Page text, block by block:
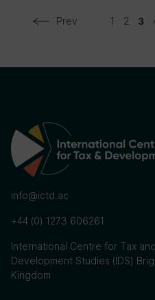
Prev 1 2 3
info@ictd.ac
+44 (0) 1273 606261
International Centre for Tax
Development Studies (IDS)
Kingdom